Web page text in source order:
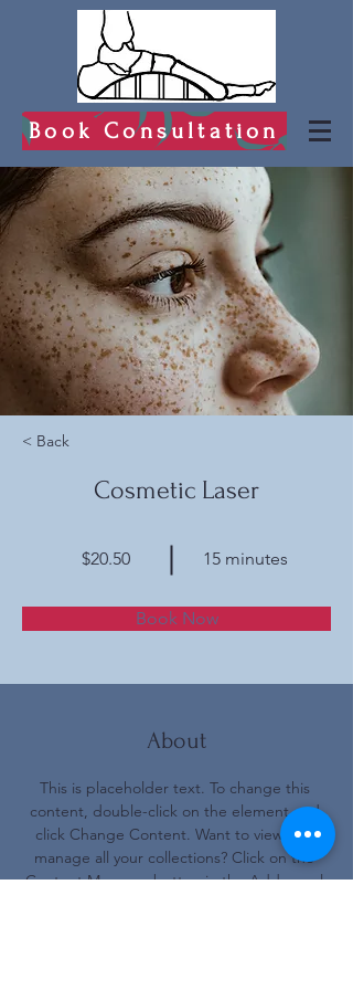
Book Consultation
< Back
Cosmetic Laser
$20.50 15 minutes
Book Now
About
This is placeholder text. To change this
content, double-click on the element and
click Change Content. Want to view and
manage all your collections? Click on the
Content Manager button in the Add panel